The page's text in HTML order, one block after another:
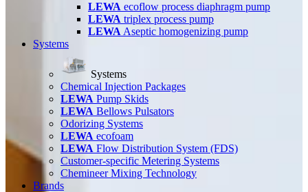
LEWA ecoflow process diaphragm pump
LEWA triplex process pump
LEWA Aseptic homogenizing pump
Systems
Systems
Chemical Injection Packages
LEWA Pump Skids
LEWA Bellows Pulsators
Odorizing Systems
LEWA ecofoam
LEWA Flow Distribution System (FDS)
Customer-specific Metering Systems
Chemineer Mixing Technology
Brands